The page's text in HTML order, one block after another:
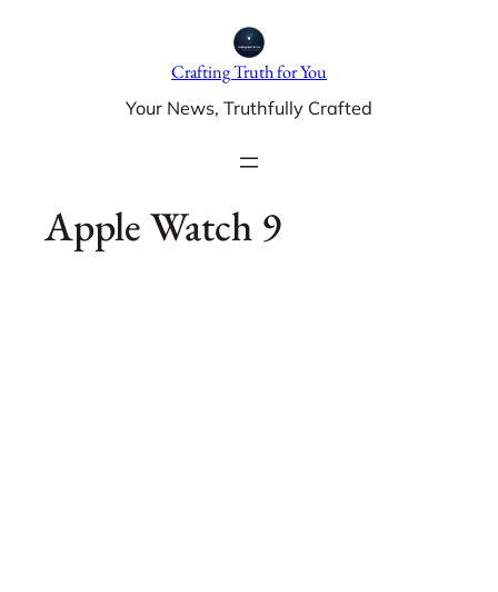
Crafting Truth for You
Your News, Truthfully Crafted
Apple Watch 9